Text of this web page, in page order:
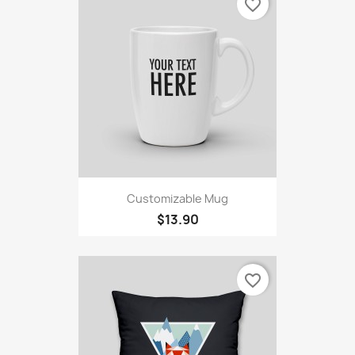
Customizable Mug
$13.90
favorite_border
favorite_border